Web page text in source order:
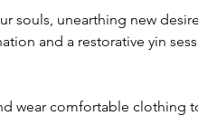
souls, unearthing new
and a restorative yin
wear comfortable clothing